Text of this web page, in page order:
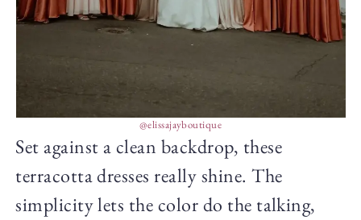
@elissajayboutique
Set against a clean backdrop, these
terracotta dresses really shine. The
simplicity lets the color do the talking,